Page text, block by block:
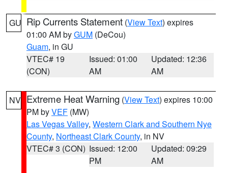
GU Rip Currents Statement (View Text) expires
01:00 AM byGUM (DeCou)
Guam, in GU
VTEC# 19
(CON)
Issued: 01:00
AM
Updated: 12:36
AM
NV Extreme Heat Warning (View Text) expires 10:00
PM byVEF (MW)
Las Vegas Valley, Western Clark and Southern Nye
County, Northeast Clark County, in NV
VTEC# 3 (CON) Issued: 12:00
PM
Updated: 09:29
AM